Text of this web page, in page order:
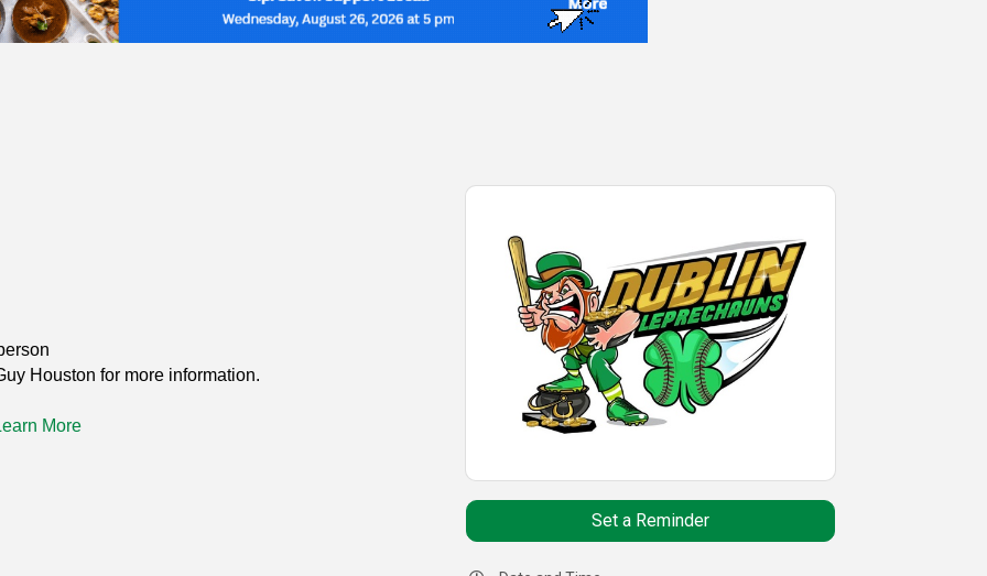
Houston for more information.
More
Set a Reminder